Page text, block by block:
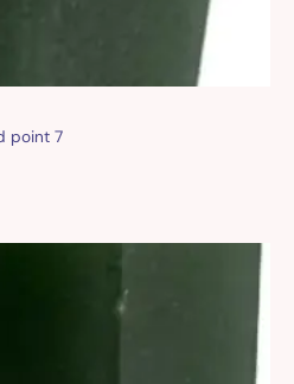
point 7